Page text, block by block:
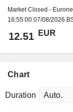
Market Closed -
16:55:00 07/08/2026
12.51 EUR
Chart
Duration